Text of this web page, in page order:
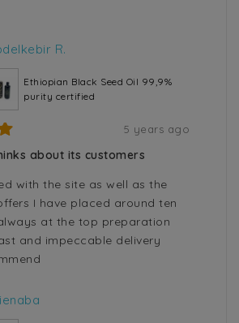
R.
Ethiopian Black Seed Oil 99,9%
purity certified
5 years ago
about its customers
with the site as well as the
I have placed around ten
at the top preparation
and impeccable delivery